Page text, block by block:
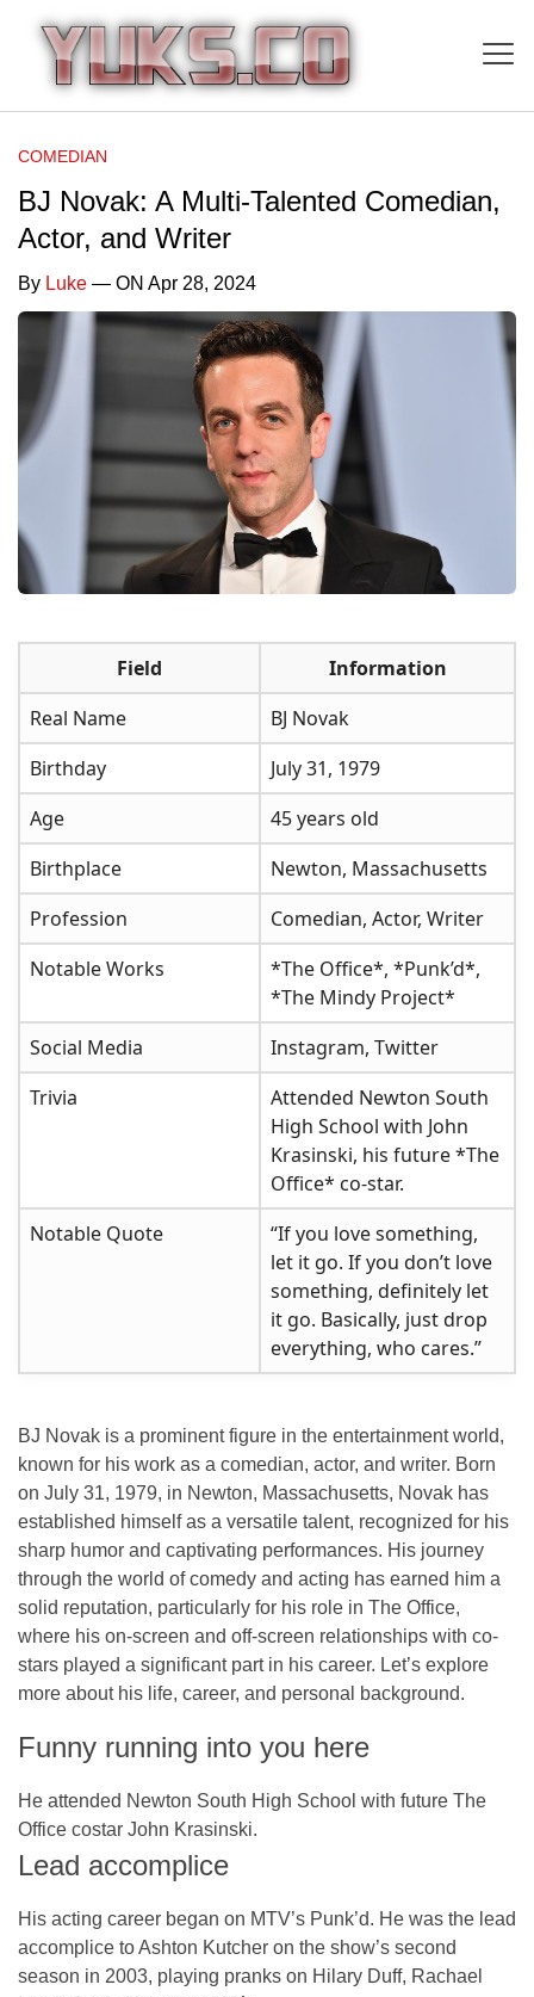
COMEDIAN
BJ Novak: A Multi-Talented Comedian,
Actor, and Writer
By Luke — ON Apr 28, 2024
Field
Information
Real Name
BJ Novak
Birthday
July 31, 1979
Age
45 years old
Birthplace
Newton, Massachusetts
Profession
Comedian, Actor, Writer
Notable Works
*The Office*, *Punk’d*,
*The Mindy Project*
Social Media
Instagram, Twitter
Trivia
Attended Newton South
High School with John
Krasinski, his future *The
Office* co-star.
Notable Quote
“If you love something,
let it go. If you don’t love
something, definitely let
it go. Basically, just drop
everything, who cares.”
BJ Novak is a prominent figure in the entertainment world,
known for his work as a comedian, actor, and writer. Born
on July 31, 1979, in Newton, Massachusetts, Novak has
established himself as a versatile talent, recognized for his
sharp humor and captivating performances. His journey
through the world of comedy and acting has earned him a
solid reputation, particularly for his role in The Office,
where his on-screen and off-screen relationships with co-
stars played a significant part in his career. Let’s explore
more about his life, career, and personal background.
Funny running into you here
He attended Newton South High School with future The
Office costar John Krasinski.
Lead accomplice
His acting career began on MTV’s Punk’d. He was the lead
accomplice to Ashton Kutcher on the show’s second
season in 2003, playing pranks on Hilary Duff, Rachael